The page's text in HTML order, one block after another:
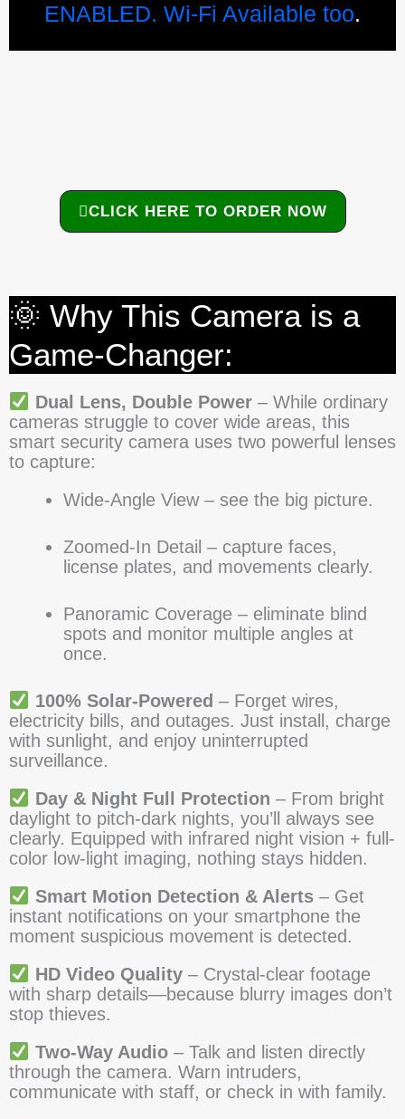
ENABLED. Wi-Fi Available too.
CLICK HERE TO ORDER NOW
🌞 Why This Camera is a
Game-Changer:
Dual Lens, Double Power– While ordinary
cameras struggle to cover wide areas, this
smart security camera uses two powerful lenses
to capture:
Wide-Angle View – see the big picture.
Zoomed-In Detail – capture faces,
license plates, and movements clearly.
Panoramic Coverage – eliminate blind
spots and monitor multiple angles at
once.
100% Solar-Powered – Forget wires,
electricity bills, and outages. Just install, charge
with sunlight, and enjoy uninterrupted
surveillance.
Day & Night Full Protection – From bright
daylight to pitch-dark nights, you’ll always see
clearly. Equipped with infrared night vision + full-
color low-light imaging, nothing stays hidden.
Smart Motion Detection & Alerts– Get
instant notifications on your smartphone the
moment suspicious movement is detected.
HD Video Quality– Crystal-clear footage
with sharp details—because blurry images don’t
stop thieves.
Two-Way Audio– Talk and listen directly
through the camera. Warn intruders,
communicate with staff, or check in with family.